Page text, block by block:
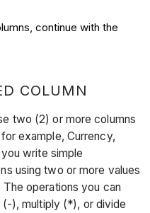
continue with the
COLUMN
two (2) or more columns
example, Currency,
write simple
using two or more values
operations you can
), multiply (*), or divide